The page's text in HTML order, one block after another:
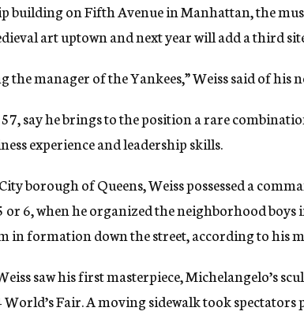
building on Fifth Avenue in Manhattan, the
art uptown and next year will add a third
the manager of the Yankees,” Weiss said of his
say he brings to the position a rare
experience and leadership skills.
borough of Queens, Weiss possessed a
or 6, when he organized the neighborhood
in formation down the street, according to his
saw his first masterpiece, Michelangelo’s
Fair. A moving sidewalk took spectators